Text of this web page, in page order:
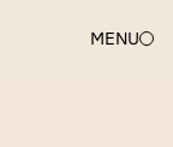
MENU